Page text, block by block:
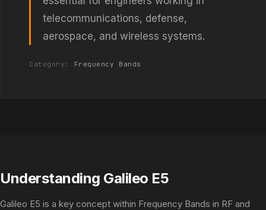
telecommunications, defense,
aerospace, and wireless systems.
Category: Frequency Bands
Understanding Galileo E5
Galileo E5 is a key concept within Frequency Bands in RF and